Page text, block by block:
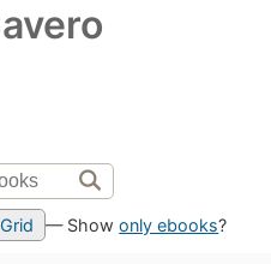
Grid — Showonly ebooks?